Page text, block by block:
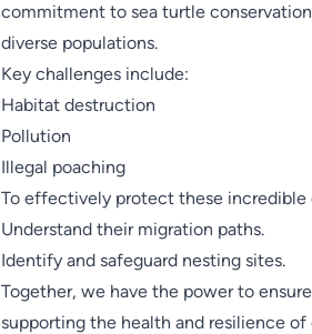
commitment to sea turtle
diverse populations.
Key challenges include:
Habitat destruction
Pollution
Illegal poaching
To effectively protect these incredible
Understand their migration paths.
Identify and safeguard nesting sites.
Together, we have the power to
supporting the health and resilience of